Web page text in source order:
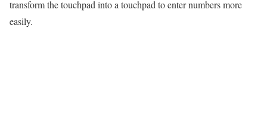
transform the touchpad into a touchpad to enter numbers more
easily.